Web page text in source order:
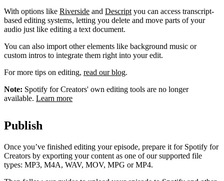
With options like Riverside and Descript you can access transcript-
based editing systems, letting you delete and move parts of your
audio just like editing a text document.
You can also import other elements like background music or
custom intros to integrate them right into your edit.
For more tips on editing, read our blog.
Note: Spotify for Creators' own editing tools are no longer
available. Learn more
Publish
Once you’ve finished editing your episode, prepare it for Spotify for
Creators by exporting your content as one of our supported file
types: MP3, M4A, WAV, MOV, MPG or MP4.